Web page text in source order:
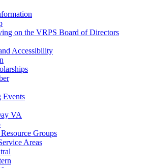
on the VRPS Board of Directors
Accessibility
Events
VA
Groups
Areas